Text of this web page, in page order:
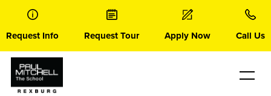
content
Request Info Request Tour Apply Now Call Us